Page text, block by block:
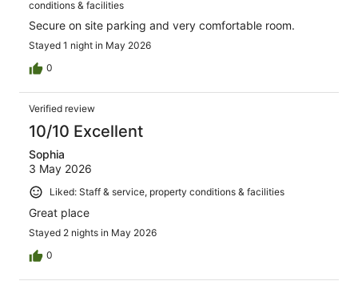
conditions & facilities
Secure on site parking and very comfortable room.
Stayed 1 night in May 2026
0
Verified review
10/10 Excellent
Sophia
3 May 2026
Liked: Staff & service, property conditions & facilities
Great place
Stayed 2 nights in May 2026
0